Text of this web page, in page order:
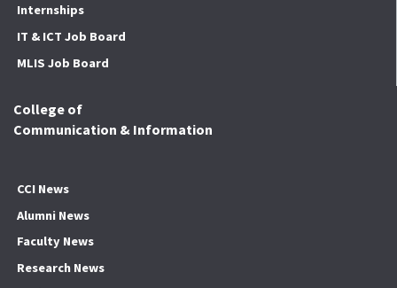
Internships
IT & ICT Job Board
MLIS Job Board
College of
Communication & Information
CCI News
Alumni News
Faculty News
Research News